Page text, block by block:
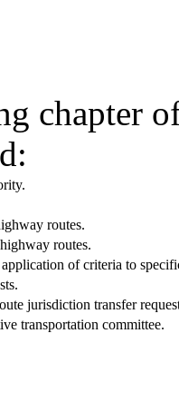
of
routes.
routes.
of criteria to
jurisdiction transfer
transportation committee.